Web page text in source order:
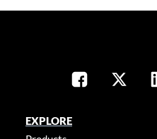
EXPLORE